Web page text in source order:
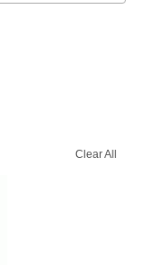
Clear All